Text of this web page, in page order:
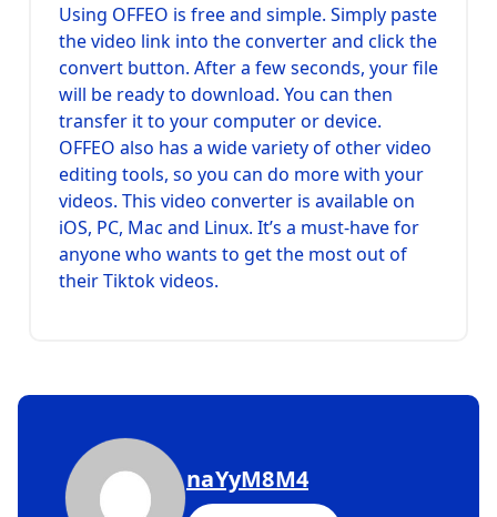
Using OFFEO is free and simple. Simply paste
the video link into the converter and click the
convert button. After a few seconds, your file
will be ready to download. You can then
transfer it to your computer or device.
OFFEO also has a wide variety of other video
editing tools, so you can do more with your
videos. This video converter is available on
iOS, PC, Mac and Linux. It’s a must-have for
anyone who wants to get the most out of
their Tiktok videos.
naYyM8M4